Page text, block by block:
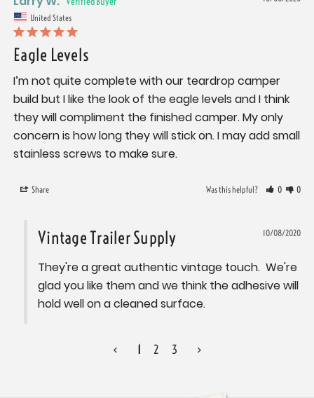
United States
Eagle Levels
I’m not quite complete with our teardrop camper
build but I like the look of the eagle levels and I think
they will compliment the finished camper. My only
concern is how long they will stick on. I may add small
stainless screws to make sure.
Share Was this helpful? 0 0
10/08/2020
Vintage Trailer Supply
They're a great authentic vintage touch.  We're
glad you like them and we think the adhesive will
hold well on a cleaned surface.
< 1 2 3 >